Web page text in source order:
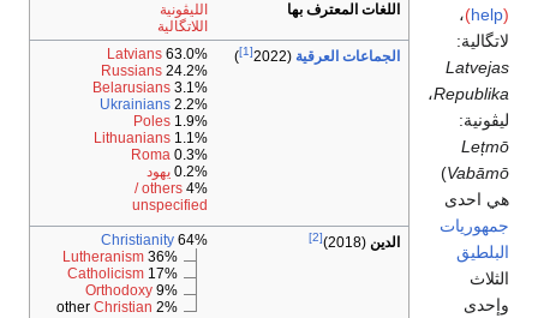
اللغات المعترف بها
الليڤونية
اللاتگالية
الجماعات العرقية (2022
[1]
)
63.0%
Latvians
24.2%
Russians
3.1%
Belarusians
2.2%
Ukrainians
1.9%
Poles
1.1%
Lithuanians
0.3%
Roma
0.2% يهود
4%
others /
unspecified
الدين (2018)
[2]
64%
Christianity
36%
Lutheranism
17%
Catholicism
9%
Orthodoxy
2% other
Christian
(help)
،‏
لاتگالية:
Latvejas
Republika،
ليڤونية:
Lețmō
Vabāmō
)
هي احدى
جمهوريات
البلطيق
الثلاث
وإحدى